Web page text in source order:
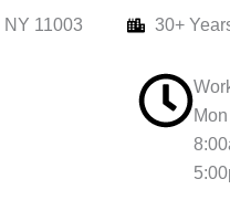
11003 30+